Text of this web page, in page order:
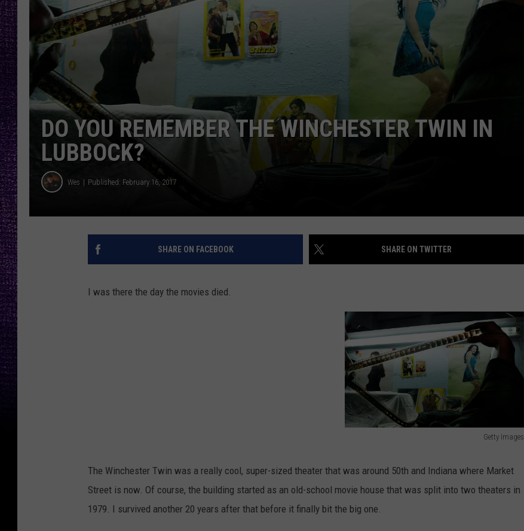
LOUDWIRE NIGHTS
LOUDWIRE WEEKENDS
RECENTLY PLAYED
DO YOU REMEMBER THE WINCHESTER TWIN IN
LUBBOCK?
Wes Published: February 16, 2017
SHARE ON FACEBOOK SHARE ON TWITTER
I was there the day the movies died.
Getty Images
o
v
i
The Winchester Twin was a really cool, super-sized theater that was around 50th and Indiana where Market
Street is now. Of course, the building started as an old-school movie house that was split into two theaters in
1979. I survived another 20 years after that before it finally bit the big one.